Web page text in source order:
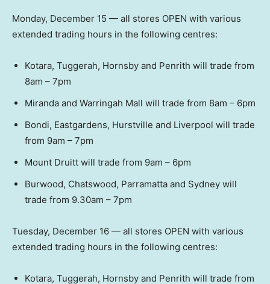
Monday, December 15 — all stores OPEN with various
extended trading hours in the following centres:
Kotara, Tuggerah, Hornsby and Penrith will trade from
8am – 7pm
Miranda and Warringah Mall will trade from 8am – 6pm
Bondi, Eastgardens, Hurstville and Liverpool will trade
from 9am – 7pm
Mount Druitt will trade from 9am – 6pm
Burwood, Chatswood, Parramatta and Sydney will
trade from 9.30am – 7pm
Tuesday, December 16 — all stores OPEN with various
extended trading hours in the following centres:
Kotara, Tuggerah, Hornsby and Penrith will trade from